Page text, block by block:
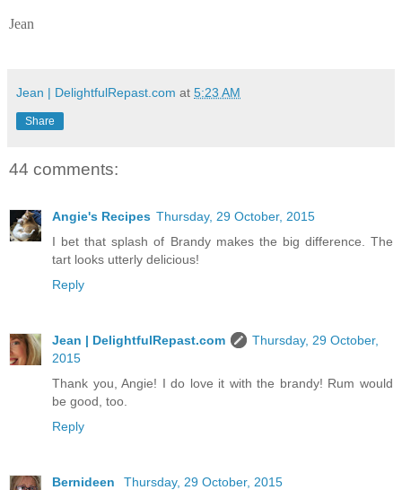
Jean
Jean | DelightfulRepast.com at 5:23 AM
Share
44 comments:
Angie's Recipes Thursday, 29 October, 2015
I bet that splash of Brandy makes the big difference. The
tart looks utterly delicious!
Reply
Jean | DelightfulRepast.com
Thursday, 29 October,
2015
Thank you, Angie! I do love it with the brandy! Rum would
be good, too.
Reply
Bernideen
Thursday, 29 October, 2015